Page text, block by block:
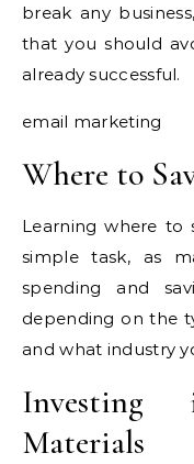
break any
that you should
already successful.
email marketing
Where to
Learning where to
simple task, as
spending and
depending on the
and what industry
Materials